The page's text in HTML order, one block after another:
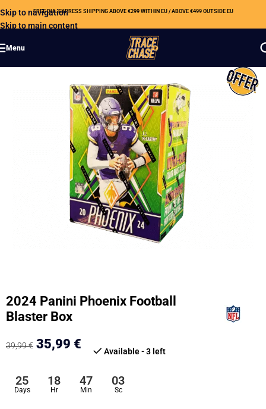
Skip to navigation
Skip to main content
FREE DHL EXPRESS SHIPPING ABOVE €299 WITHIN EU / ABOVE €499 OUTSIDE EU
Menu
2024 Panini Phoenix Football
Blaster Box
39,99€ 35,99 € Available - 3 left
25
Days
18
Hr
47
Min
02
Sc